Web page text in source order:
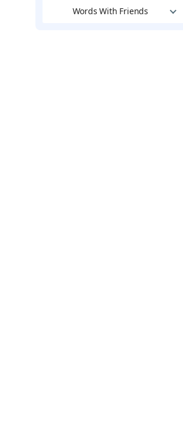
Words With Friends